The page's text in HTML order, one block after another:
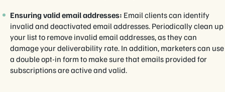
Ensuring valid email addresses: Email clients can identify
invalid and deactivated email addresses. Periodically clean up
your list to remove invalid email addresses, as they can
damage your deliverability rate. In addition, marketers can use
a double opt-in form to make sure that emails provided for
subscriptions are active and valid.